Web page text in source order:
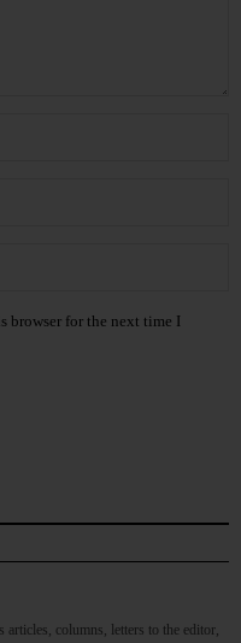
browser for the next time I
columns, letters to the editor,